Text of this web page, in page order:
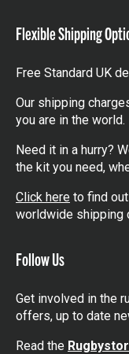
Flexible Shipping
Free Standard UK
Our shipping
you are in the world.
Need it in a hurry?
the kit you need,
Click here to find
worldwide shipping
Follow Us
Get involved in the
offers, up to date
Read the